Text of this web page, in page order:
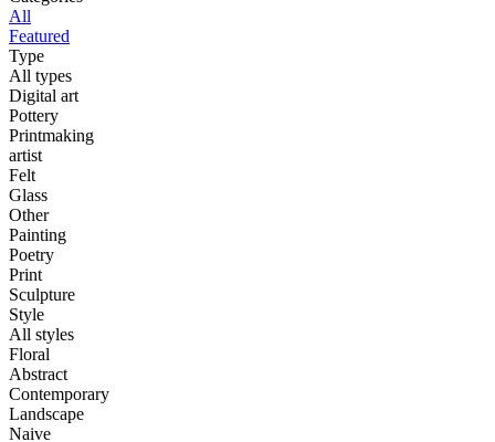
All
Featured
Type
All types
Digital art
Pottery
Printmaking
artist
Felt
Glass
Other
Painting
Poetry
Print
Sculpture
Style
All styles
Floral
Abstract
Contemporary
Landscape
Naive